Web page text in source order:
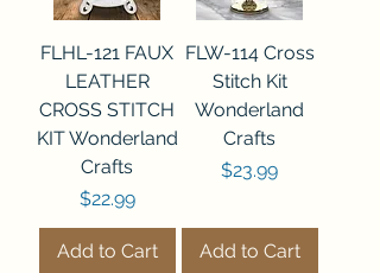
FLHL-121 FAUX
LEATHER
CROSS STITCH
KIT Wonderland
Crafts
Price
$22.99
Add to Cart
FLW-114 Cross
Stitch Kit
Wonderland
Crafts
Price
$23.99
Add to Cart